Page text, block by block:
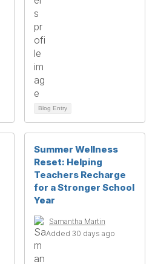
Blog Entry
Summer Wellness
Reset: Helping
Teachers Recharge
for a Stronger School
Year
Samantha Martin
Added 30 days ago